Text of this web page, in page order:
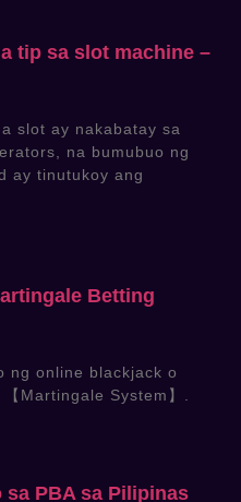
tip sa slot machine –
slot ay nakabatay sa
na bumubuo ng
ay tinutukoy ang
Betting
ng online blackjack o
Martingale System】.
sa PBA sa Pilipinas